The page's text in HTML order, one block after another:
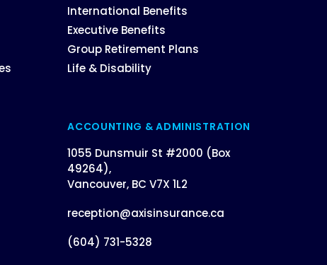
International Benefits
Executive Benefits
Group Retirement Plans
Life & Disability
ACCOUNTING & ADMINISTRATION
1055 Dunsmuir St #2000 (Box
49264),
Vancouver, BC V7X 1L2
reception@axisinsurance.ca
(604) 731-5328